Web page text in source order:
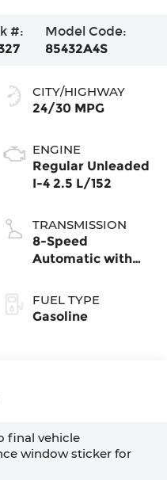
#:
Model Code:
85432A4S
CITY/HIGHWAY
24/30 MPG
ENGINE
Regular Unleaded
I-4 2.5 L/152
TRANSMISSION
8-Speed
Automatic with
FUEL TYPE
Gasoline
final vehicle
window sticker for